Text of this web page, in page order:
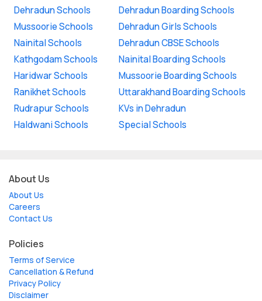
Dehradun Schools
Mussoorie Schools
Nainital Schools
Kathgodam Schools
Haridwar Schools
Ranikhet Schools
Rudrapur Schools
Haldwani Schools
Dehradun Boarding Schools
Dehradun Girls Schools
Dehradun CBSE Schools
Nainital Boarding Schools
Mussoorie Boarding Schools
Uttarakhand Boarding Schools
KVs in Dehradun
Special Schools
About Us
About Us
Careers
Contact Us
Policies
Terms of Service
Cancellation & Refund
Privacy Policy
Disclaimer